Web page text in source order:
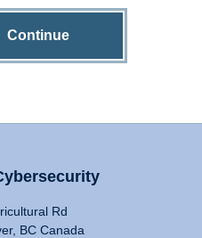
Continue
Rd
BC Canada